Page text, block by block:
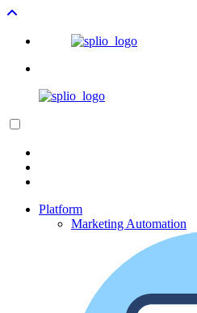
Platform
Marketing Automation